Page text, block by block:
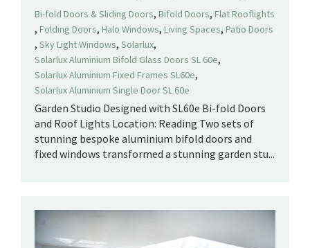
Bi-fold Doors & Sliding Doors, Bifold Doors, Flat Rooflights
, Folding Doors, Halo Windows, Living Spaces, Patio Doors
, Sky Light Windows, Solarlux,
Solarlux Aluminium Bifold Glass Doors SL 60e,
Solarlux Aluminium Fixed Frames SL60e,
Solarlux Aluminium Single Door SL 60e
Garden Studio Designed with SL60e Bi-fold Doors
and Roof Lights Location: Reading Two sets of
stunning bespoke aluminium bifold doors and
fixed windows transformed a stunning garden stu...